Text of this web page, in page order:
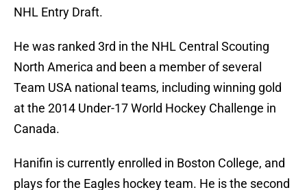
NHL Entry Draft.
He was ranked 3rd in the NHL Central Scouting
North America and been a member of several
Team USA national teams, including winning gold
at the 2014 Under-17 World Hockey Challenge in
Canada.
Hanifin is currently enrolled in Boston College, and
plays for the Eagles hockey team. He is the second